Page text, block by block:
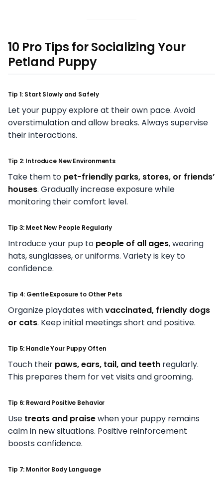
10 Pro Tips for Socializing Your
Petland Puppy
Tip 1: Start Slowly and Safely
Let your puppy explore at their own pace. Avoid
overstimulation and allow breaks. Always supervise
their interactions.
Tip 2: Introduce New Environments
Take them to pet-friendly parks, stores, or friends’
houses. Gradually increase exposure while
monitoring their comfort level.
Tip 3: Meet New People Regularly
Introduce your pup to people of all ages, wearing
hats, sunglasses, or uniforms. Variety is key to
confidence.
Tip 4: Gentle Exposure to Other Pets
Organize playdates withvaccinated, friendly dogs
or cats. Keep initial meetings short and positive.
Tip 5: Handle Your Puppy Often
Touch their paws, ears, tail, and teeth regularly.
This prepares them for vet visits and grooming.
Tip 6: Reward Positive Behavior
Use treats and praisewhen your puppy remains
calm in new situations. Positive reinforcement
boosts confidence.
Tip 7: Monitor Body Language